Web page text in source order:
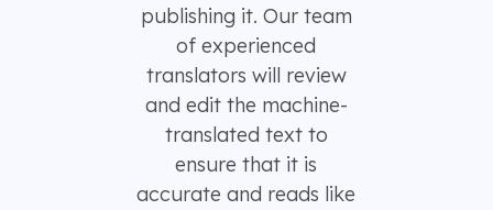
publishing it. Our team
of experienced
translators will review
and edit the machine-
translated text to
ensure that it is
accurate and reads like